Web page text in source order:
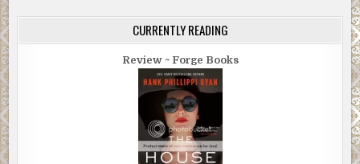
CURRENTLY READING
Review ~ Forge Books